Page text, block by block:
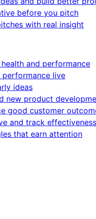
before you pitch
with real insight
and performance
performance live
ideas
new product
good customer
and track effectiveness
that earn attention